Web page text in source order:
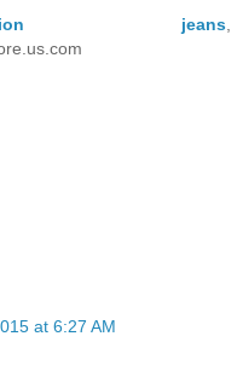
jeans
at 6:27 AM